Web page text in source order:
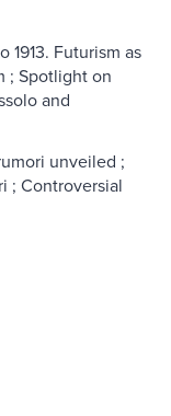
1913. Futurism as
; Spotlight on
and
unveiled ;
; Controversial